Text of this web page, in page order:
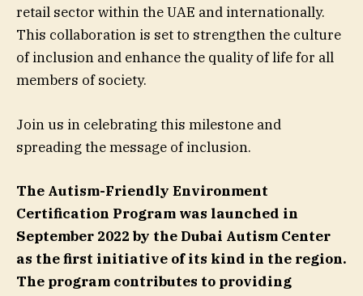
retail sector within the UAE and internationally.
This collaboration is set to strengthen the culture
of inclusion and enhance the quality of life for all
members of society.
Join us in celebrating this milestone and
spreading the message of inclusion.
The Autism-Friendly Environment
Certification Program was launched in
September 2022 by the Dubai Autism Center
as the first initiative of its kind in the region.
The program contributes to providing